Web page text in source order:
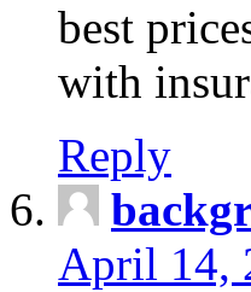
best
with
Reply
April 14,